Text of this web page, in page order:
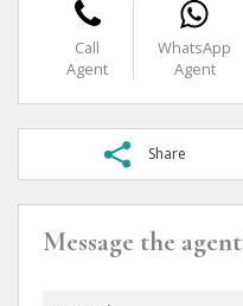
Call
Agent
WhatsApp
Agent
Share
Message the agent